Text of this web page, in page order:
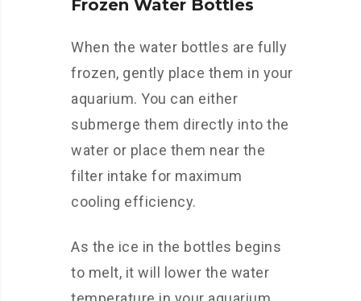
Frozen Water Bottles
When the water bottles are fully
frozen, gently place them in your
aquarium. You can either
submerge them directly into the
water or place them near the
filter intake for maximum
cooling efficiency.
As the ice in the bottles begins
to melt, it will lower the water